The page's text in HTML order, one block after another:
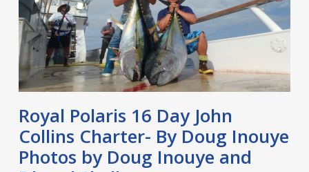
Royal Polaris 16 Day John
Collins Charter- By Doug Inouye
Photos by Doug Inouye and